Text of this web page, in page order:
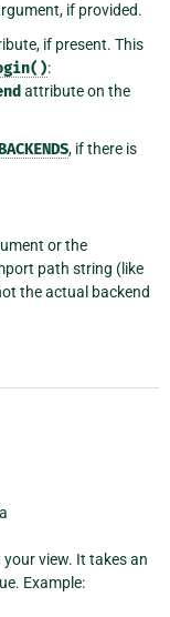
if provided.
if present. This
:
attribute on the
, if there is
or the
path string (like
the actual backend
view. It takes an
Example: